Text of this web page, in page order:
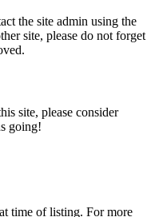
the site admin using the
site, please do not forget
site, please consider
going!
time of listing. For more